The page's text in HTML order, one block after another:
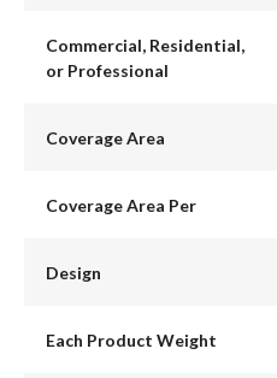
Commercial, Residential,
or Professional
Coverage Area
Coverage Area Per
Design
Each Product Weight